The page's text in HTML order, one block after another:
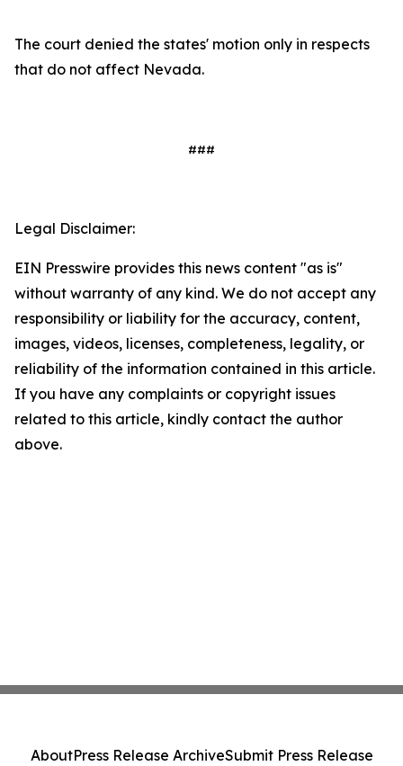
The court denied the states' motion only in respects
that do not affect Nevada.
###
Legal Disclaimer:
EIN Presswire provides this news content "as is"
without warranty of any kind. We do not accept any
responsibility or liability for the accuracy, content,
images, videos, licenses, completeness, legality, or
reliability of the information contained in this article.
If you have any complaints or copyright issues
related to this article, kindly contact the author
above.
AboutPress Release ArchiveSubmit Press Release